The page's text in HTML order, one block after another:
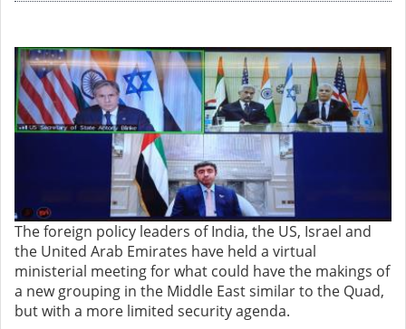
The foreign policy leaders of India, the US, Israel and
the United Arab Emirates have held a virtual
ministerial meeting for what could have the makings of
a new grouping in the Middle East similar to the Quad,
but with a more limited security agenda.